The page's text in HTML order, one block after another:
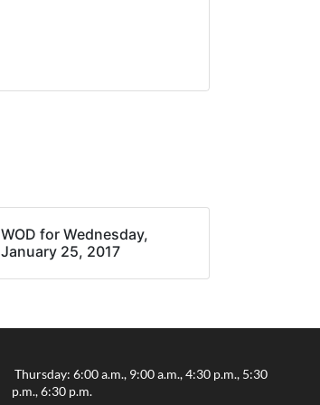
WOD for Wednesday,
January 25, 2017
Thursday: 6:00 a.m., 9:00 a.m., 4:30 p.m., 5:30
p.m., 6:30 p.m.